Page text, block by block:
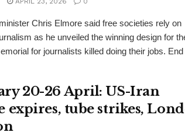
Chris Elmore said free societies rely on
as he unveiled the winning design for
for journalists killed doing their jobs. End
20-26 April: US-Iran
expires, tube strikes,